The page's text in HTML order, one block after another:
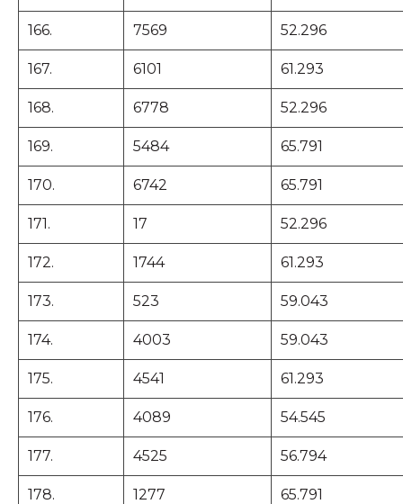
166. 7569 52.296
167. 6101 61.293
168. 6778 52.296
169. 5484 65.791
170. 6742 65.791
171. 17 52.296
172. 1744 61.293
173. 523 59.043
174. 4003 59.043
175. 4541 61.293
176. 4089 54.545
177. 4525 56.794
178. 1277 65.791